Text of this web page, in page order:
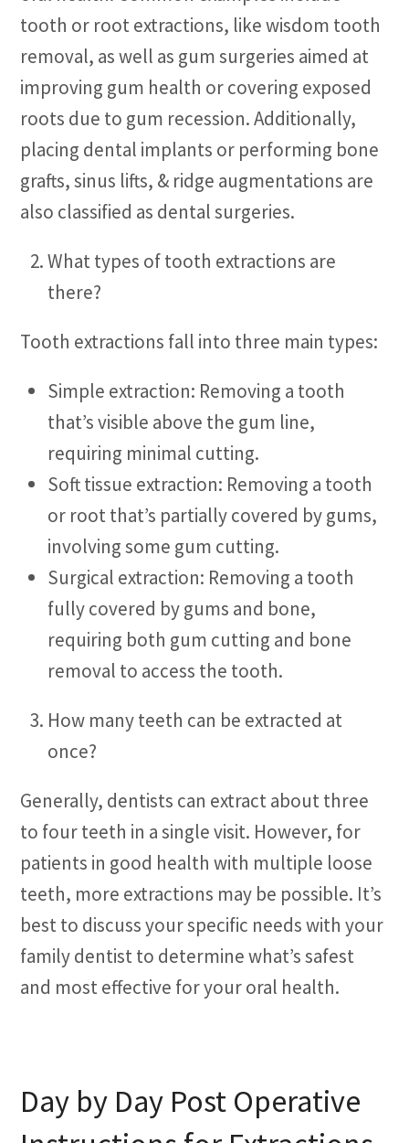
tooth or root extractions, like wisdom tooth
removal, as well as gum surgeries aimed at
improving gum health or covering exposed
roots due to gum recession. Additionally,
placing dental implants or performing bone
grafts, sinus lifts, & ridge augmentations are
also classified as dental surgeries.
What types of tooth extractions are
there?
Tooth extractions fall into three main types:
Simple extraction: Removing a tooth
that’s visible above the gum line,
requiring minimal cutting.
Soft tissue extraction: Removing a tooth
or root that’s partially covered by gums,
involving some gum cutting.
Surgical extraction: Removing a tooth
fully covered by gums and bone,
requiring both gum cutting and bone
removal to access the tooth.
How many teeth can be extracted at
once?
Generally, dentists can extract about three
to four teeth in a single visit. However, for
patients in good health with multiple loose
teeth, more extractions may be possible. It’s
best to discuss your specific needs with your
family dentist to determine what’s safest
and most effective for your oral health.
Day by Day Post Operative